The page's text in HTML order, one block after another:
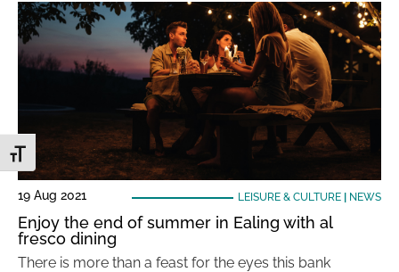
Toggle Font size
19 Aug 2021 LEISURE & CULTURE| NEWS
Enjoy the end of summer in Ealing with al
fresco dining
There is more than a feast for the eyes this bank